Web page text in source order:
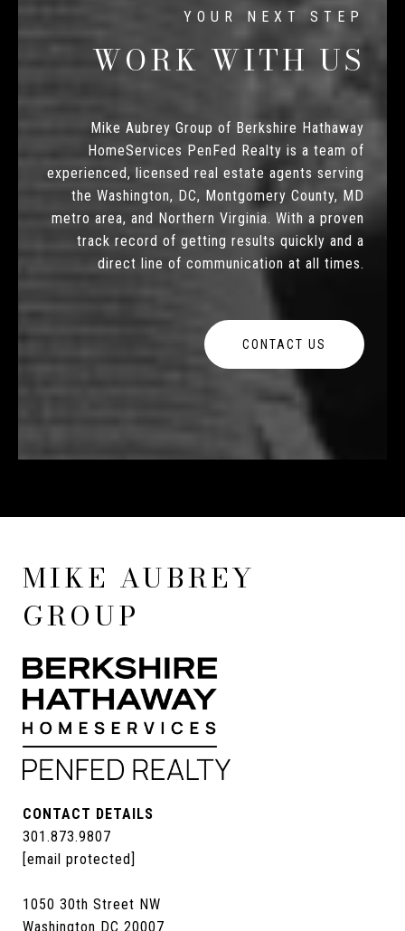
WORK WITH US
Mike Aubrey Group of Berkshire Hathaway
HomeServices PenFed Realty is a team of
experienced, licensed real estate agents serving
the Washington, DC, Montgomery County, MD
metro area, and Northern Virginia. With a proven
track record of getting results quickly and a
direct line of communication at all times.
CONTACT US
MIKE AUBREY
GROUP
CONTACT DETAILS
301.873.9807
[email protected]
1050 30th Street NW
Washington DC 20007